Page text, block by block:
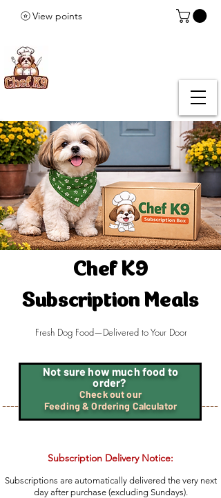
View points
Chef K9
Subscription Meals
Fresh Dog Food—Delivered to Your Door
----
Not sure how much food to
order?
Check out our
Feeding & Ordering Calculator
----
Subscription Delivery Notice:
Subscriptions are automatically delivered the very next
day after purchase (excluding Sundays).